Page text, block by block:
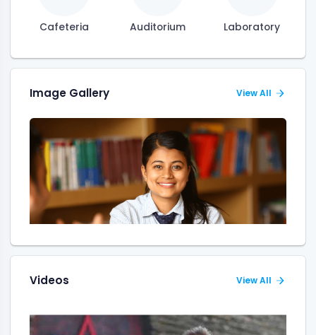
Cafeteria Auditorium Laboratory
Image Gallery View All
Videos View All